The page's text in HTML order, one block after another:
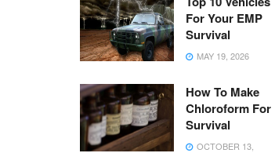
For Your EMP
Survival
MAY 19, 2026
How To Make
Chloroform For
Survival
OCTOBER 13,